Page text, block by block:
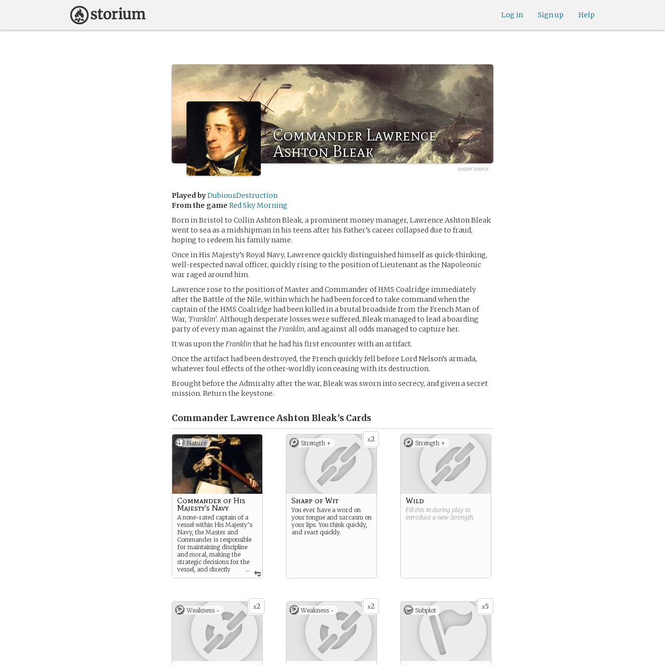
Help
Sign up
Log in
Commander Lawrence
Ashton Bleak
avatar source
Played byDubiousDestruction
From the game Red Sky Morning
Born in Bristol to Collin Ashton Bleak, a prominent money manager, Lawrence Ashton Bleak
went to sea as a midshipman in his teens after his Father’s career collapsed due to fraud,
hoping to redeem his family name.
Once in His Majesty’s Royal Navy, Lawrence quickly distinguished himself as quick-thinking,
well-respected naval officer, quickly rising to the position of Lieutenant as the Napoleonic
war raged around him.
Lawrence rose to the position of Master and Commander of HMS Coalridge immediately
after the Battle of the Nile, within which he had been forced to take command when the
captain of the HMS Coalridge had been killed in a brutal broadside from the French Man of
War, ‘Franklin’. Although desperate losses were suffered, Bleak managed to lead a boarding
party of every man against the Franklin, and against all odds managed to capture her.
It was upon the Franklinthat he had his first encounter with an artifact.
Once the artifact had been destroyed, the French quickly fell before Lord Nelson’s armada,
whatever foul effects of the other-worldly icon ceasing with its destruction.
Brought before the Admiralty after the war, Bleak was sworn into secrecy, and given a secret
mission. Return the keystone.
Commander Lawrence Ashton Bleak’s Cards
Nature
...
Commander of His
Majesty's Navy
A none-rated captain of a
vessel within His Majesty’s
Navy, the Master and
Commander is responsible
for maintaining discipline
and moral, making the
strategic decisions for the
vessel, and directly
reports to the Admiralty.
x2
Strength +
Sharp of Wit
You ever have a word on
your tongue and sarcasm on
your lips. You think quickly,
and react quickly.
Strength +
Wild
Fill this in during play to
introduce a new Strength.
x2
Weakness - x2
Weakness - x5
Subplot